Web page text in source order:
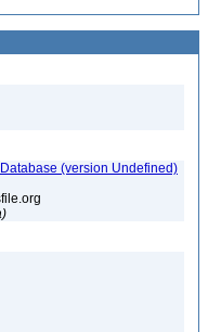
(version Undefined)